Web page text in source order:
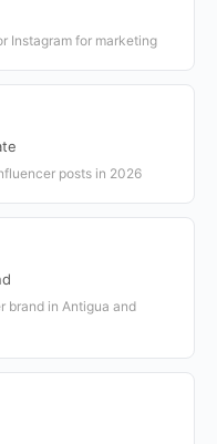
Instagram for marketing
posts in 2026
brand in Antigua and